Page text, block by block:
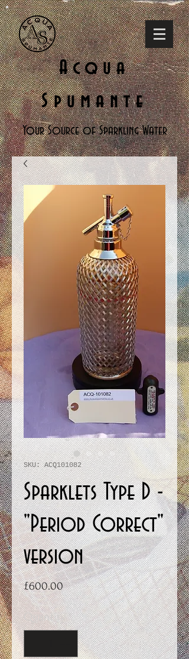
Acqua
Spumante
Your Source of Sparkling Water
SKU: ACQ101082
Sparklets Type D -
"Period Correct"
version
£600.00Price
Quantity *